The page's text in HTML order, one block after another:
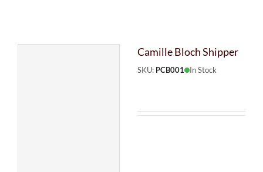
Camille Bloch Shipper
SKU: PCB001 In Stock